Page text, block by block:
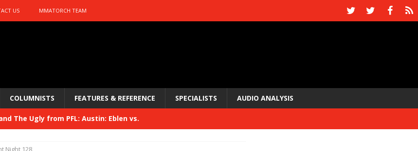
US MMATORCH TEAM
COLUMNISTS FEATURES & REFERENCE SPECIALISTS AUDIO ANALYSIS
The Ugly from PFL: Austin: Eblen vs.
Night 128